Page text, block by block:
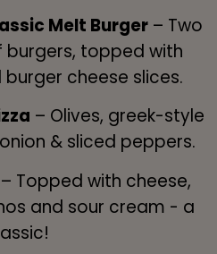
Melt Burger– Two
topped with
cheese slices.
– Olives, greek-style
& sliced peppers.
– Topped with cheese,
and sour cream - a